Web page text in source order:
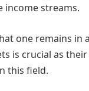
income streams.
one remains
is crucial as
this field.